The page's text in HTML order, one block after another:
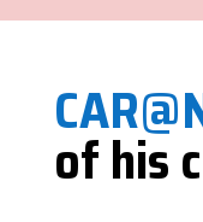
of his